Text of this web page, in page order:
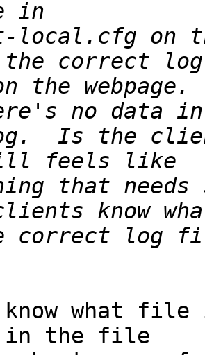
local.cfg on
the
Is the
that
know what
in the file